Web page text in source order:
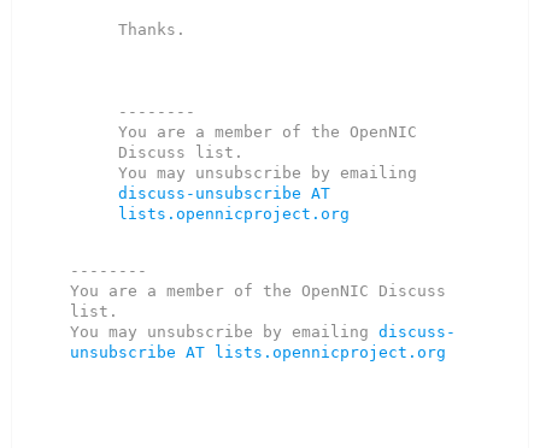
Thanks.
--------
You are a member of the OpenNIC
Discuss list.
discuss-unsubscribe AT
lists.opennicproject.org
--------
You are a member of the OpenNIC Discuss
list.
You may unsubscribe by emailing discuss-
unsubscribe AT lists.opennicproject.org